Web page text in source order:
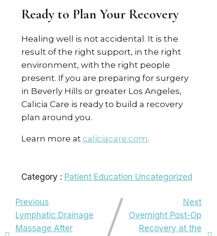
Ready to Plan Your Recovery
Healing well is not accidental. It is the
result of the right support, in the right
environment, with the right people
present. If you are preparing for surgery
in Beverly Hills or greater Los Angeles,
Calicia Care is ready to build a recovery
plan around you.
Learn more at caliciacare.com.
Category : Patient Education Uncategorized
Previous
Lymphatic Drainage
Massage After
Next
Overnight Post-Op
Recovery at the